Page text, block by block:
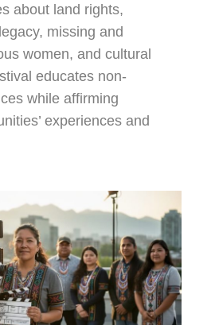
about land rights,
missing and
women, and cultural
educates non-
while affirming
experiences and